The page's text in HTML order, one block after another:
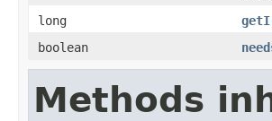
long
boolean
Methods